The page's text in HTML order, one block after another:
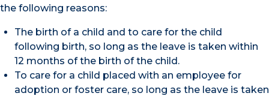
the following reasons:
The birth of a child and to care for the child
following birth, so long as the leave is taken within
12 months of the birth of the child.
To care for a child placed with an employee for
adoption or foster care, so long as the leave is taken